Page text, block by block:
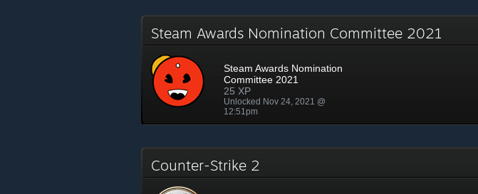
Steam Awards Nomination Committee 2021
Steam Awards Nomination
Committee 2021
25 XP
Unlocked Nov 24, 2021 @
12:51pm
Counter-Strike 2